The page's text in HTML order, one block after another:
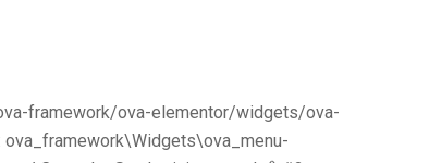
framework/ova-elementor/widgets/ova-